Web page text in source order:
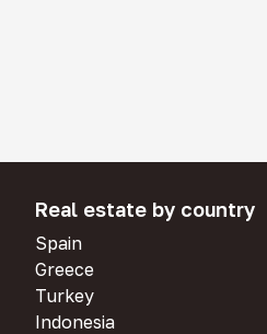
Real estate by country
Spain
Greece
Turkey
Indonesia